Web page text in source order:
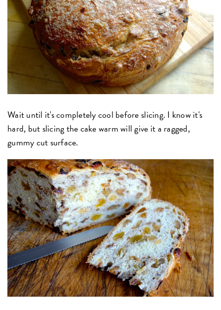
Wait until it's completely cool before slicing. I know it's
hard, but slicing the cake warm will give it a ragged,
gummy cut surface.